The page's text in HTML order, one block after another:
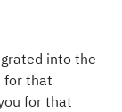
into the
for that
for that